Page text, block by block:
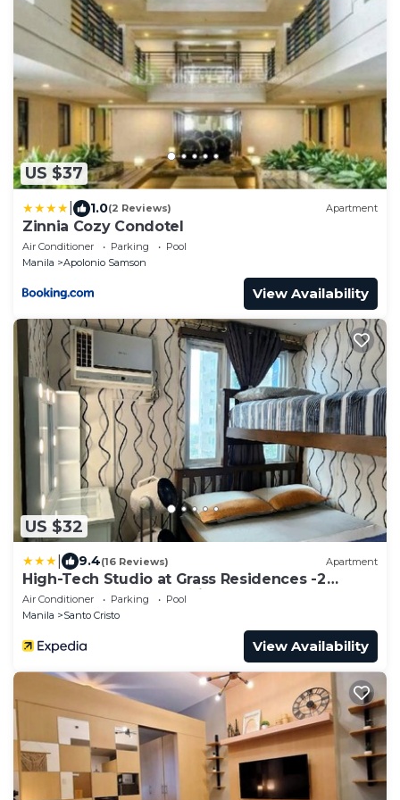
US $37
1.0(2 Reviews) Apartment
Zinnia Cozy Condotel
Air Conditioner Parking
Pool
Manila
Apolonio Samson
View Availability
US $32
9.4(16 Reviews) Apartment
High-Tech Studio at Grass Residences -2
persons only, Quezon City
Air Conditioner Parking
Pool
Manila
Santo Cristo
View Availability